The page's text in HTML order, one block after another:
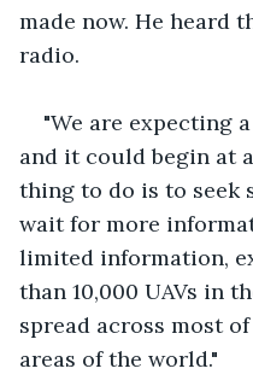
made now. He heard
radio.
"We are expecting
and it could begin at
thing to do is to seek
wait for more
limited information,
than 10,000 UAVs in
spread across most
areas of the world."